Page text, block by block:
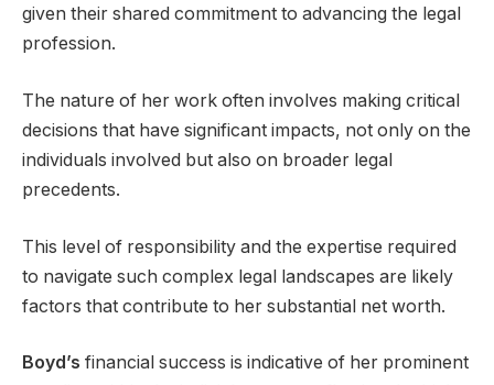
given their shared commitment to advancing the legal
profession.
The nature of her work often involves making critical
decisions that have significant impacts, not only on the
individuals involved but also on broader legal
precedents.
This level of responsibility and the expertise required
to navigate such complex legal landscapes are likely
factors that contribute to her substantial net worth.
Boyd’s financial success is indicative of her prominent